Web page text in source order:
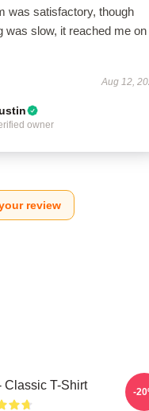
was satisfactory, though
was slow, it reached me on
Aug 12,
owner
review
Classic T-Shirt -